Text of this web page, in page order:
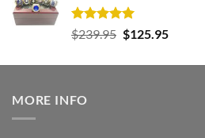
Rated5.00
out of 5
$239.95 Original
was:
$125.95Current
is:
MORE INFO